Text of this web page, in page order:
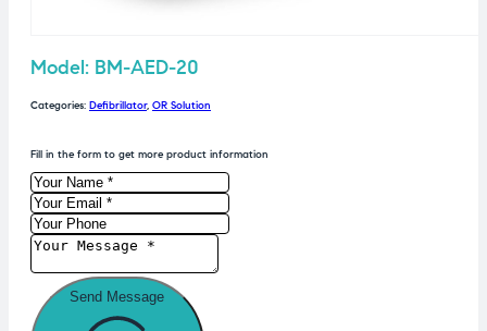
Model: BM-AED-20
Categories: Defibrillator, OR Solution
Fill in the form to get more product information
Send Message